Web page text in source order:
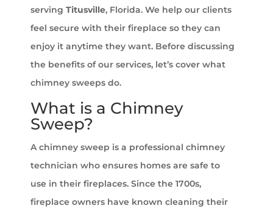
serving Titusville, Florida. We help our clients
feel secure with their fireplace so they can
enjoy it anytime they want. Before discussing
the benefits of our services, let’s cover what
chimney sweeps do.
What is a Chimney
Sweep?
A chimney sweep is a professional chimney
technician who ensures homes are safe to
use in their fireplaces. Since the 1700s,
fireplace owners have known cleaning their